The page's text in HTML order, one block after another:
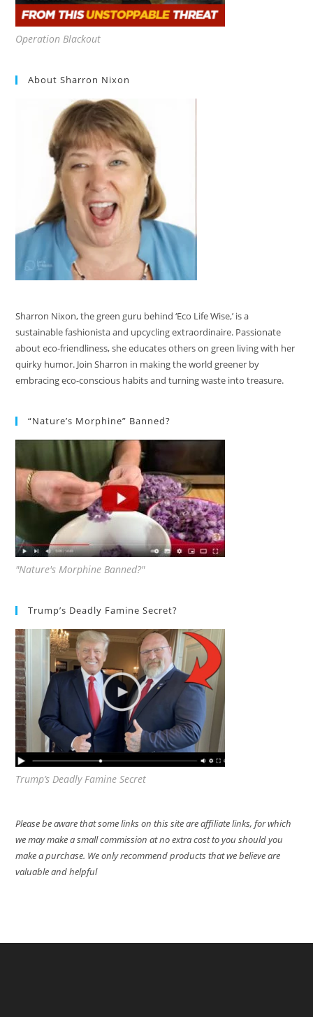
Operation Blackout
About Sharron Nixon
Sharron Nixon, the green guru behind ‘Eco Life Wise,’ is a
sustainable fashionista and upcycling extraordinaire. Passionate
about eco-friendliness, she educates others on green living with her
quirky humor. Join Sharron in making the world greener by
embracing eco-conscious habits and turning waste into treasure.
“Nature’s Morphine” Banned?
"Nature's Morphine Banned?"
Trump’s Deadly Famine Secret?
Trump’s Deadly Famine Secret
Please be aware that some links on this site are affiliate links, for which
we may make a small commission at no extra cost to you should you
make a purchase. We only recommend products that we believe are
valuable and helpful